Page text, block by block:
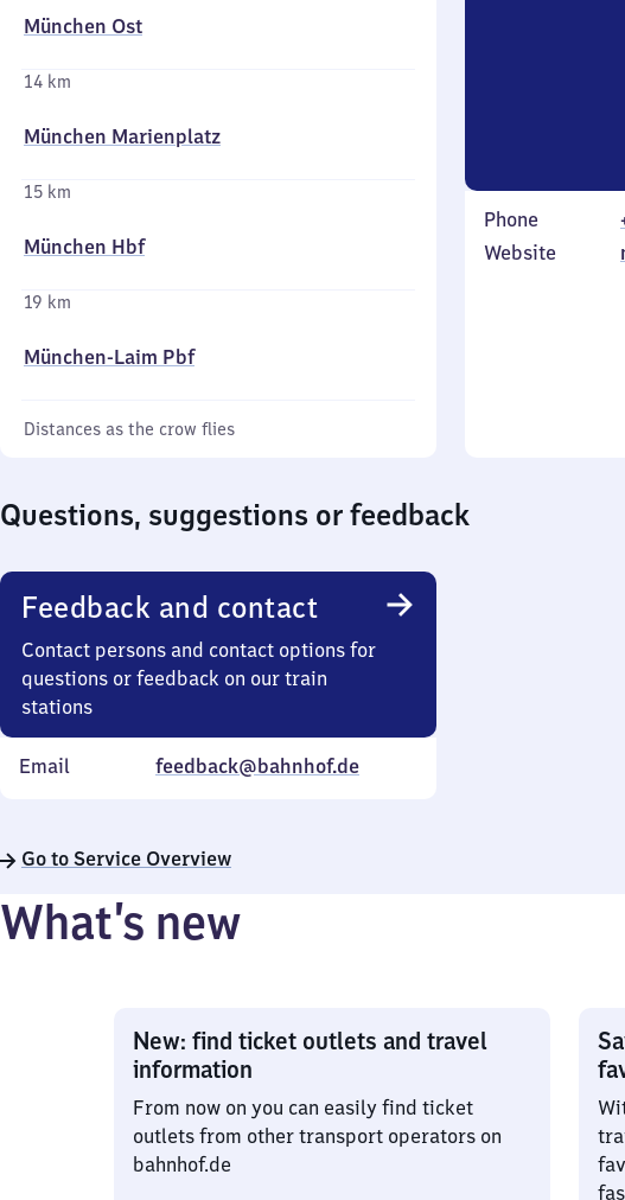
München Ost
14 km
München Marienplatz
15 km
München Hbf
19 km
München-Laim Pbf
Distances as the crow flies
Phone
Website
Questions, suggestions or feedback
Feedback and contact
Contact persons and contact options for
questions or feedback on our train
stations
Email feedback@bahnhof.de
Go to Service Overview
What’s new
New: find ticket outlets and travel
information
From now on you can easily find ticket
outlets from other transport operators on
bahnhof.de